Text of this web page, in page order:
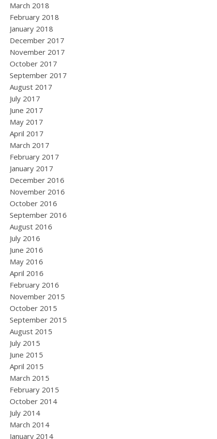
March 2018
February 2018
January 2018
December 2017
November 2017
October 2017
September 2017
August 2017
July 2017
June 2017
May 2017
April 2017
March 2017
February 2017
January 2017
December 2016
November 2016
October 2016
September 2016
August 2016
July 2016
June 2016
May 2016
April 2016
February 2016
November 2015
October 2015
September 2015
August 2015
July 2015
June 2015
April 2015
March 2015
February 2015
October 2014
July 2014
March 2014
January 2014